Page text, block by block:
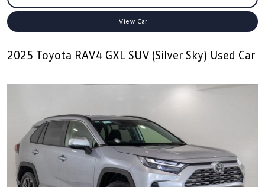
View Car
2025 Toyota RAV4 GXL SUV (Silver Sky) Used Car